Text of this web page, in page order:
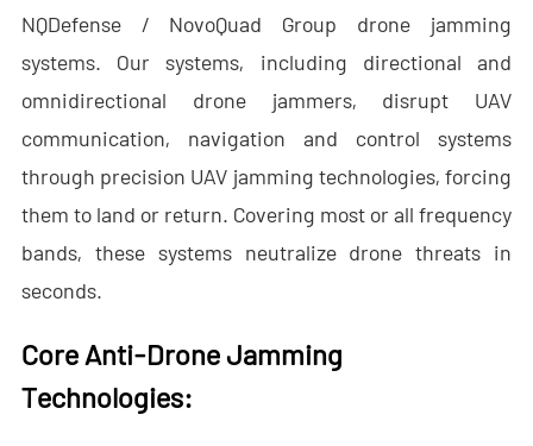
- - - ND-BD005 High-End Handheld Anti-Drone System
- - - ND-BD006 High-End Backpack Anti-Drone System
- - Anti-Drone Radar
- - - ND-BR014 Drone Detection Radar
- - Anti-Drone Jammer
NQDefense / NovoQuad Group drone jamming
systems. Our systems, including directional and
omnidirectional drone jammers, disrupt UAV
communication, navigation and control systems
through precision UAV jamming technologies, forcing
them to land or return. Covering most or all frequency
bands, these systems neutralize drone threats in
seconds.
Core Anti-Drone Jamming
Technologies: